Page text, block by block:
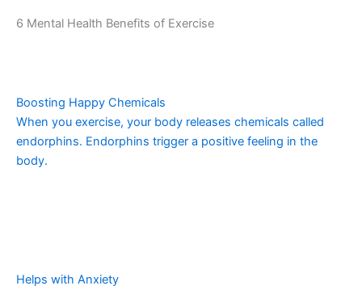
6 Mental Health Benefits of Exercise
Boosting Happy Chemicals
When you exercise, your body releases chemicals called
endorphins. Endorphins trigger a positive feeling in the
body.
Helps with Anxiety